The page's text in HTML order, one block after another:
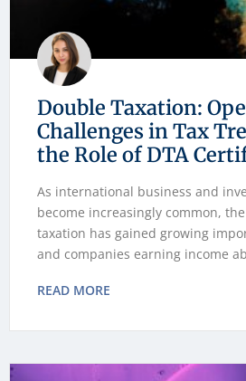
Double Taxation:
Challenges in Tax
the Role of DTA
As international business and
become increasingly common,
taxation has gained growing
and companies earning income
READ MORE